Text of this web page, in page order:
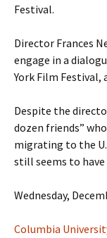
Festival.
Director Frances
engage in a
York Film Festival,
Despite the
dozen friends”
migrating to the
still seems to
Wednesday,
Columbia